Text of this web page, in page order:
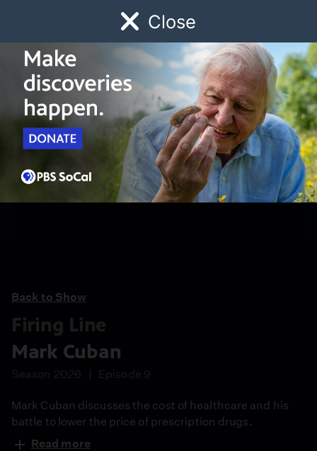
Close
Watch Early Childhood Giving
Schedule
Back to Show
Firing Line
Mark Cuban
Season 2026 Episode 9
Mark Cuban discusses the cost of healthcare and his
battle to lower the price of prescription drugs.
Read more